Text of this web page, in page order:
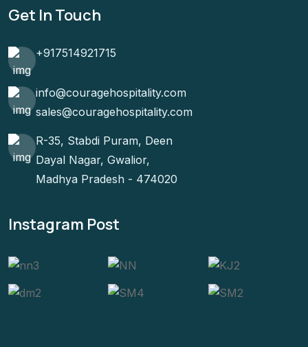
Get In Touch
+917514921715
info@couragehospitality.com
sales@couragehospitality.com
R-35, Stabdi Puram, Deen
Dayal Nagar, Gwalior,
Madhya Pradesh - 474020
Instagram Post